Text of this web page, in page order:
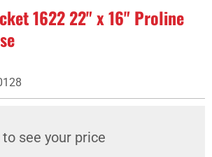
1622 22" x 16" Proline
to see your price